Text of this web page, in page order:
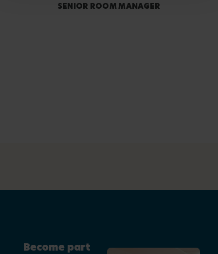
SENIOR ROOM MANAGER
Become part